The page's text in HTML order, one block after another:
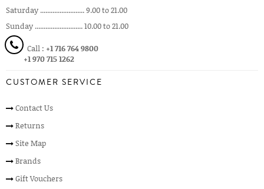
Saturday ......................... 9.00 to 21.00
Sunday ........................... 10.00 to 21.00
Call : +1 716 764 9800
+1 970 715 1262
CUSTOMER SERVICE
Contact Us
Returns
Site Map
Brands
Gift Vouchers